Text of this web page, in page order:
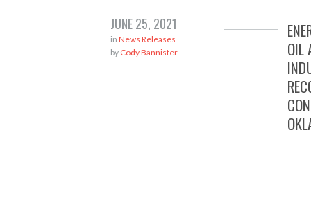
OIL
JUNE 25, 2021
in News Releases
by Cody Bannister